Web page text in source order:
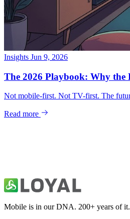
Insights Jun 9, 2026
Mobile is in our DNA. 200+ years of it.